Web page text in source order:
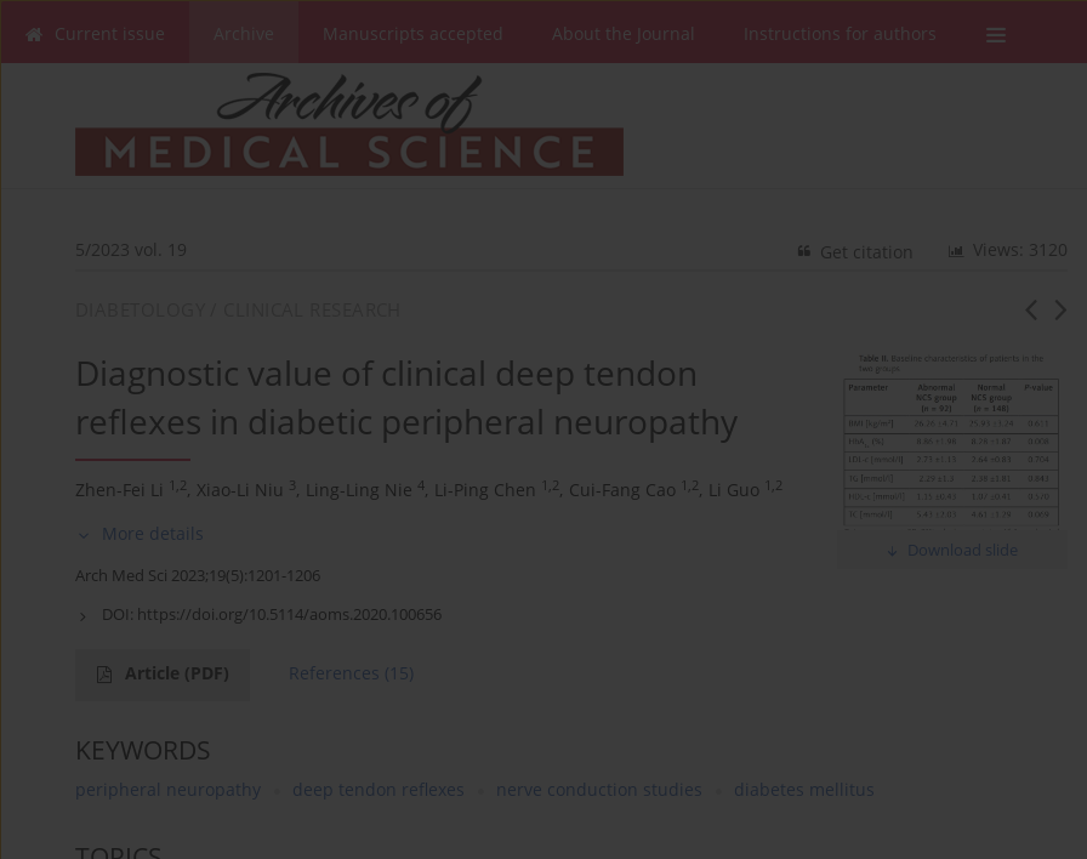
Current issue Manuscripts accepted About the Journal Instructions for authors
5/2023 vol. 19 Views: 3120
Get citation
Download slide
Diagnostic value of clinical deep tendon
reflexes in diabetic peripheral neuropathy
Zhen-Fei Li 1,2, Xiao-Li Niu 3, Ling-Ling Nie 4, Li-Ping Chen 1,2, Cui-Fang Cao 1,2, Li Guo 1,2
More details
Arch Med Sci 2023;19(5):1201-1206
DOI: https://doi.org/10.5114/aoms.2020.100656
Article (PDF) References (15)
KEYWORDS
peripheral neuropathy deep tendon reflexes nerve conduction studies diabetes mellitus